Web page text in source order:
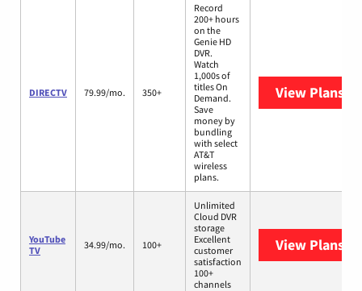
DIRECTV 79.99/mo. 350+
Record
200+ hours
on the
Genie HD
DVR.
Watch
1,000s of
titles On
Demand.
Save
money by
bundling
with select
AT&T
wireless
plans.
View Plans
YouTube
TV
34.99/mo. 100+
Unlimited
Cloud DVR
storage
Excellent
customer
satisfaction
100+
channels
View Plans